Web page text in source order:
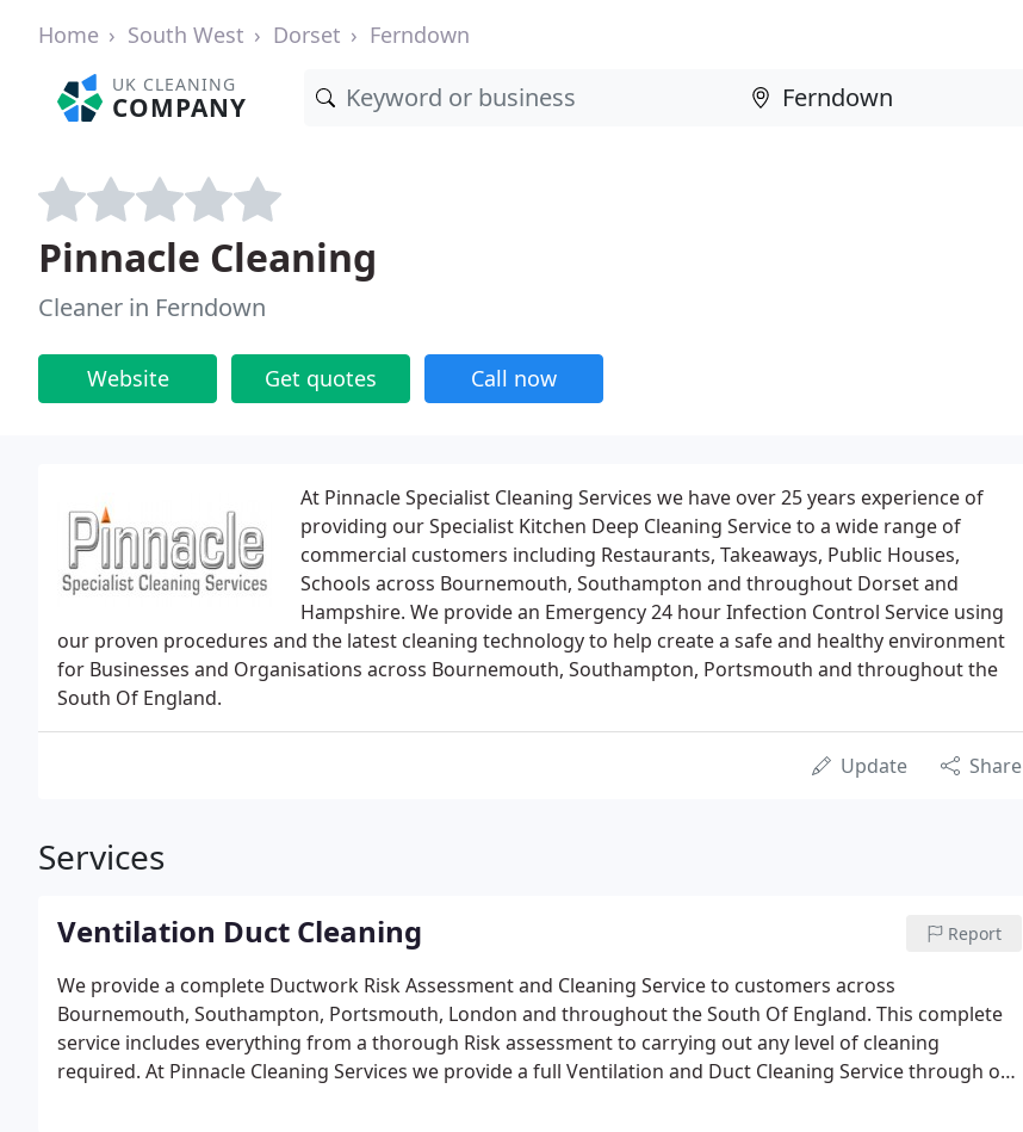
Home South West Dorset Ferndown
UK CLEANING
COMPANY
Pinnacle Cleaning
Cleaner in Ferndown
Website Get quotes Call now
At Pinnacle Specialist Cleaning Services we have over 25 years experience of
providing our Specialist Kitchen Deep Cleaning Service to a wide range of
commercial customers including Restaurants, Takeaways, Public Houses,
Schools across Bournemouth, Southampton and throughout Dorset and
Hampshire. We provide an Emergency 24 hour Infection Control Service using
our proven procedures and the latest cleaning technology to help create a safe and healthy environment
for Businesses and Organisations across Bournemouth, Southampton, Portsmouth and throughout the
South Of England.
Update Share
Services
Ventilation Duct Cleaning Report
We provide a complete Ductwork Risk Assessment and Cleaning Service to customers across
Bournemouth, Southampton, Portsmouth, London and throughout the South Of England. This complete
service includes everything from a thorough Risk assessment to carrying out any level of cleaning
required. At Pinnacle Cleaning Services we provide a full Ventilation and Duct Cleaning Service through our